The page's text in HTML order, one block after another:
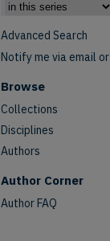
Advanced Search
Notify me via email or
Browse
Collections
Disciplines
Authors
Author Corner
Author FAQ